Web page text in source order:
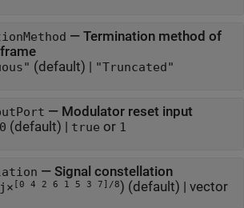
— Termination method of
(default) | "Truncated"
— Modulator reset input
0 (default) | true or 1
— Signal constellation
[0 4 2 6 1 5 3 7]/8) (default) | vector